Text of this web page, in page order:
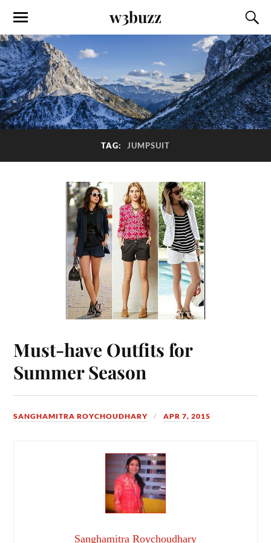
w3buzz
TAG: JUMPSUIT
Must-have Outfits for
Summer Season
SANGHAMITRA ROYCHOUDHARY APR 7, 2015
Sanghamitra Roychoudhary